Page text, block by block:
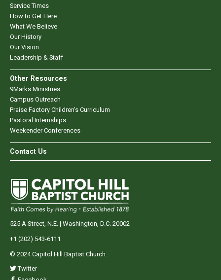
Service Times
How to Get Here
What We Believe
Our History
Our Vision
Leadership & Staff
Other Resources
9Marks Ministries
Campus Outreach
Praise Factory Children's Curriculum
Pastoral Internships
Weekender Conferences
Contact Us
525 A Street, N.E. | Washington, D.C. 20002
+1 (202) 543-6111
© 2024 Capitol Hill Baptist Church.
Twitter